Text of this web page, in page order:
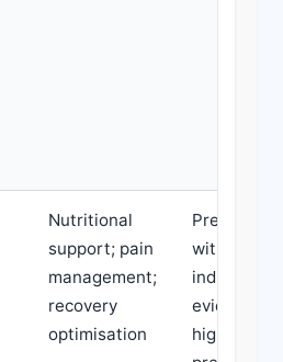
Nutritional
support; pain
management;
recovery
optimisation
Prescribed
without
indication;
evidence-
high cost;